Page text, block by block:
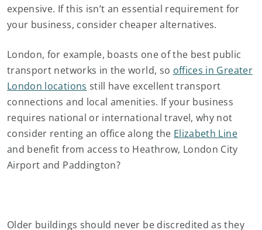
expensive. If this isn’t an essential requirement for
your business, consider cheaper alternatives.
London, for example, boasts one of the best public
transport networks in the world, so offices in Greater
London locations still have excellent transport
connections and local amenities. If your business
requires national or international travel, why not
consider renting an office along the Elizabeth Line
and benefit from access to Heathrow, London City
Airport and Paddington?
Older buildings should never be discredited as they